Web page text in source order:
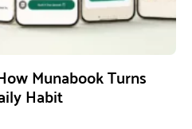
Munabook Turns
Habit